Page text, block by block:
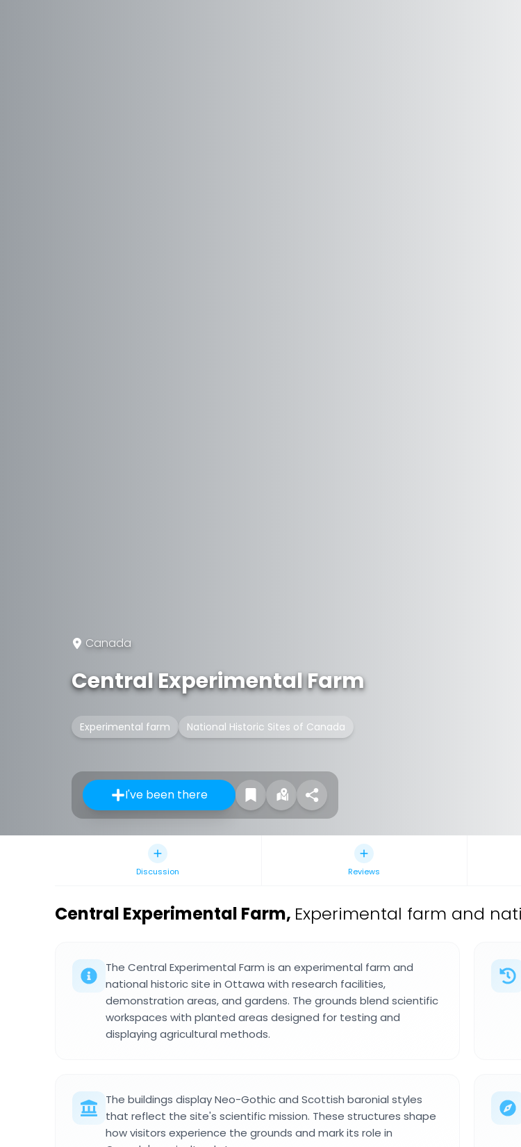
Canada
Central Experimental Farm
Experimental farm National Historic Sites of Canada
I've been there
Discussion Reviews
Central Experimental Farm, Experimental farm and
The Central Experimental Farm is an experimental farm and
national historic site in Ottawa with research facilities,
demonstration areas, and gardens. The grounds blend scientific
workspaces with planted areas designed for testing and
displaying agricultural methods.
The buildings display Neo-Gothic and Scottish baronial styles
that reflect the site's scientific mission. These structures shape
how visitors experience the grounds and mark its role in